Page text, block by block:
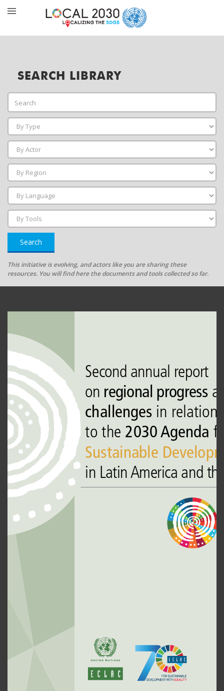
SEARCH LIBRARY
Search
This initiative is evolving, and actors like you are sharing these
resources. You will find here the documents and tools collected so far.